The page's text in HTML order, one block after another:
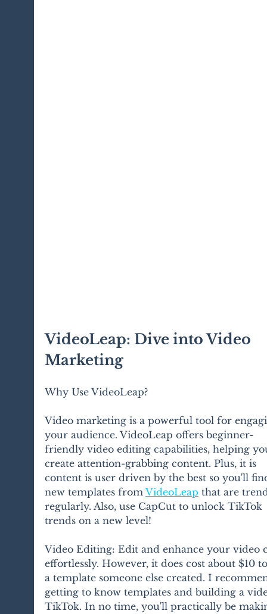
VideoLeap: Dive into Video
Marketing
Why Use VideoLeap?
Video marketing is a powerful tool for
your audience. VideoLeap offers beginner-
friendly video editing capabilities, helping
create attention-grabbing content. Plus, it is
content is user driven by the best so you'll
new templates from VideoLeap that are
regularly. Also, use CapCut to unlock TikTok
trends on a new level!
Video Editing: Edit and enhance your video
effortlessly. However, it does cost about $10
a template someone else created. I
getting to know templates and building a
TikTok. In no time, you'll practically be